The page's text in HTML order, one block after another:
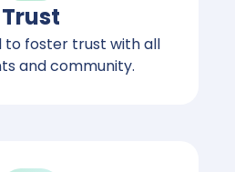
Trust
to foster trust with all
and community.